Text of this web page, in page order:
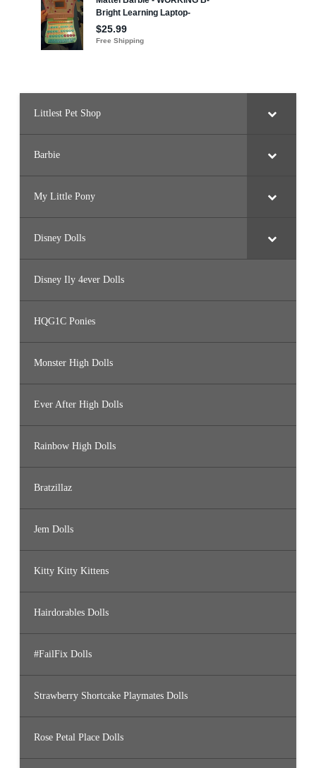
Littlest Pet Shop
Barbie
My Little Pony
Disney Dolls
Disney Ily 4ever Dolls
HQG1C Ponies
Monster High Dolls
Ever After High Dolls
Rainbow High Dolls
Bratzillaz
Jem Dolls
Kitty Kitty Kittens
Hairdorables Dolls
#FailFix Dolls
Strawberry Shortcake Playmates Dolls
Rose Petal Place Dolls